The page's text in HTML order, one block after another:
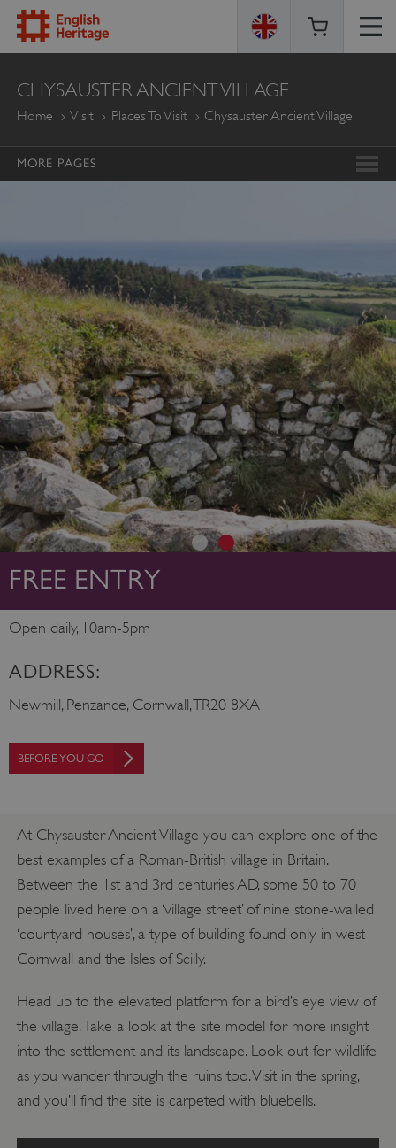
ENGLISH
HERITAGE
CHYSAUSTER ANCIENT VILLAGE
Home Visit Places To Visit Chysauster Ancient Village
MORE PAGES
FREE ENTRY
Open daily, 10am-5pm
ADDRESS:
Newmill, Penzance, Cornwall, TR20 8XA
BEFORE YOU GO
At Chysauster Ancient Village you can explore one of the
best examples of a Roman-British village in Britain.
Between the 1st and 3rd centuries AD, some 50 to 70
people lived here on a ‘village street’ of nine stone-walled
‘courtyard houses’, a type of building found only in west
Cornwall and the Isles of Scilly.
Head up to the elevated platform for a bird’s eye view of
the village. Take a look at the site model for more insight
into the settlement and its landscape. Look out for wildlife
as you wander through the ruins too. Visit in the spring,
and you’ll find the site is carpeted with bluebells.